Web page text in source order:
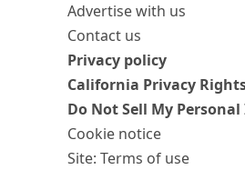
Advertise with us
Contact us
Privacy policy
California Privacy
Do Not Sell My
Cookie notice
Site: Terms of use